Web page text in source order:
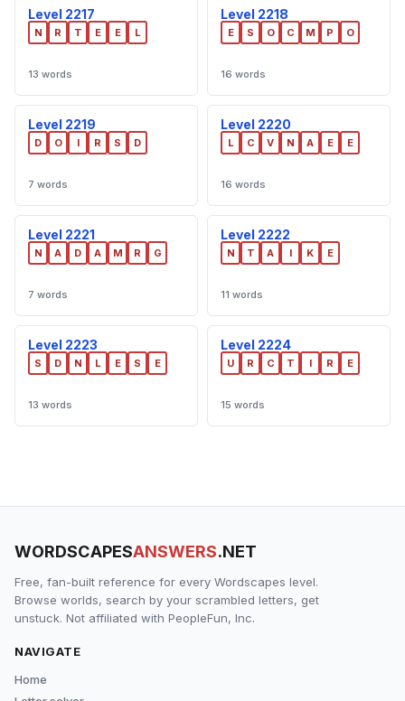
Level 2217
N R T E E L
13 words
Level 2218
E S O C M P O
16 words
Level 2219
D O I R S D
7 words
Level 2220
L C V N A E E
16 words
Level 2221
N A D A M R G
7 words
Level 2222
N T A I K E
11 words
Level 2223
S D N L E S E
13 words
Level 2224
U R C T I R E
15 words
WORDSCAPESANSWERS.NET
Free, fan-built reference for every Wordscapes level.
Browse worlds, search by your scrambled letters, get
unstuck. Not affiliated with PeopleFun, Inc.
NAVIGATE
Home